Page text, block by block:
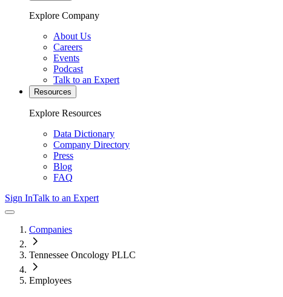
Explore Company
About Us
Careers
Events
Podcast
Talk to an Expert
Resources
Explore Resources
Data Dictionary
Company Directory
Press
Blog
FAQ
Sign InTalk to an Expert
Companies
Tennessee Oncology PLLC
Employees